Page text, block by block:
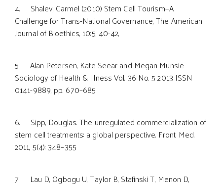
4. Shalev, Carmel (2010) Stem Cell Tourism—A
Challenge for Trans-National Governance, The American
Journal of Bioethics, 10:5, 40-42,
5. Alan Petersen, Kate Seear and Megan Munsie
Sociology of Health & Illness Vol. 36 No. 5 2013 ISSN
0141-9889, pp. 670–685
6. Sipp, Douglas. The unregulated commercialization of
stem cell treatments: a global perspective. Front. Med.
2011, 5(4): 348–355
7. Lau D, Ogbogu U, Taylor B, Stafinski T, Menon D,